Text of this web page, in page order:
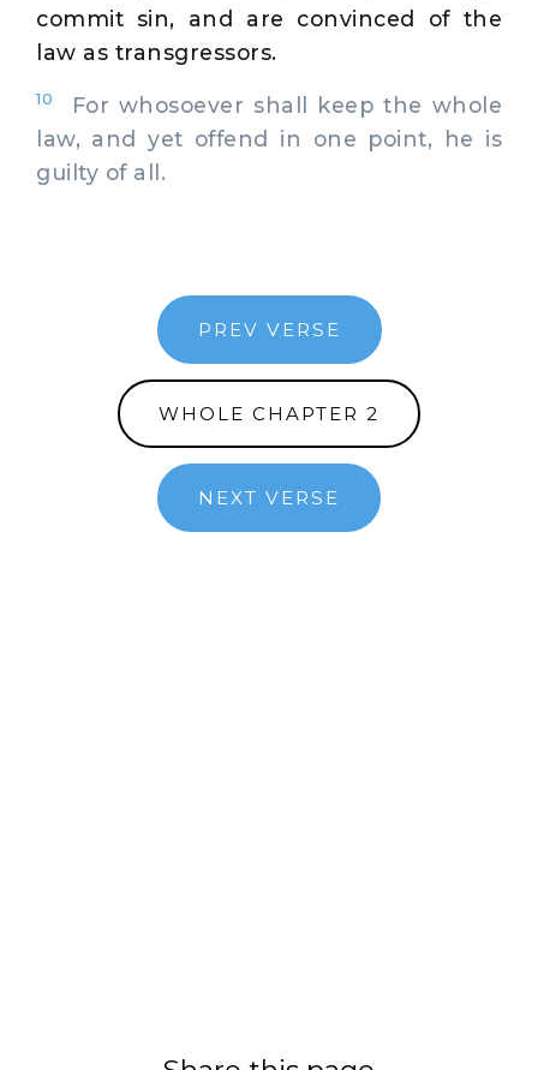
commit sin, and are convinced of the
law as transgressors.
10
For whosoever shall keep the whole
law, and yet offend in one point, he is
guilty of all.
PREV VERSE
WHOLE CHAPTER 2
NEXT VERSE